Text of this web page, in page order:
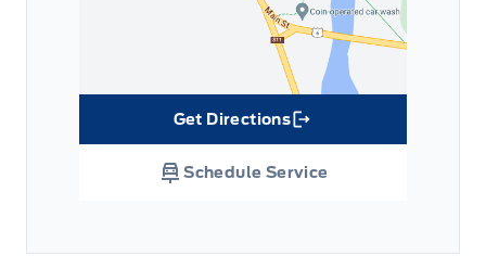
Get Directions
Link Icon
Schedule Service